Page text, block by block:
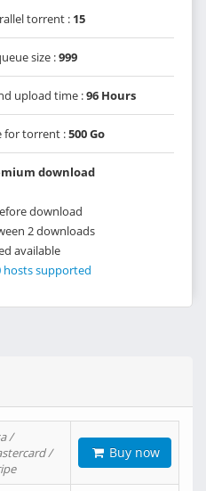
torrent : 15
size :999
upload time :96 Hours
for torrent :500 Go
download
download
2 downloads
available
hosts supported
/
/
Buy now